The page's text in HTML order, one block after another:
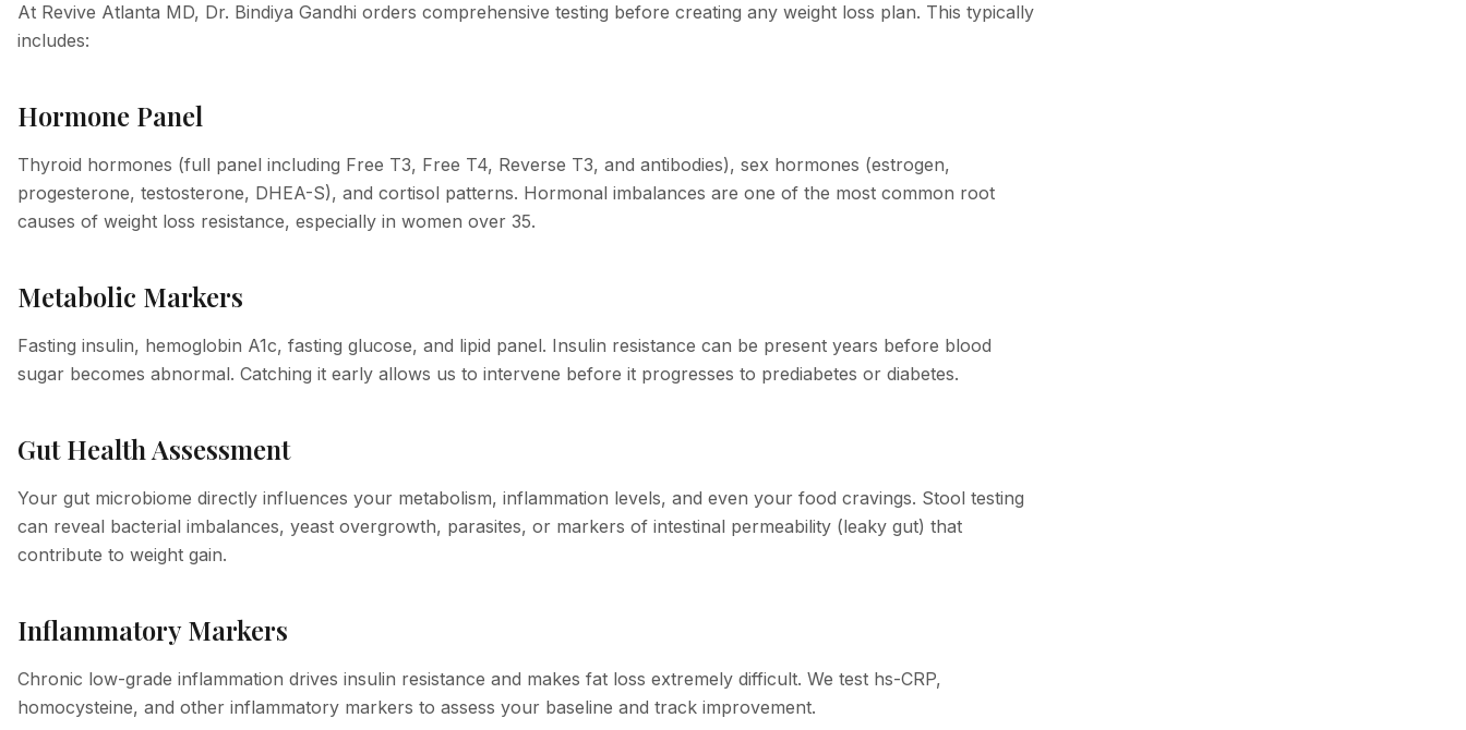
At Revive Atlanta MD, Dr. Bindiya Gandhi orders comprehensive testing before creating any weight loss plan. This typically
includes:
Hormone Panel
Thyroid hormones (full panel including Free T3, Free T4, Reverse T3, and antibodies), sex hormones (estrogen,
progesterone, testosterone, DHEA-S), and cortisol patterns. Hormonal imbalances are one of the most common root
causes of weight loss resistance, especially in women over 35.
Metabolic Markers
Fasting insulin, hemoglobin A1c, fasting glucose, and lipid panel. Insulin resistance can be present years before blood
sugar becomes abnormal. Catching it early allows us to intervene before it progresses to prediabetes or diabetes.
Gut Health Assessment
Your gut microbiome directly influences your metabolism, inflammation levels, and even your food cravings. Stool testing
can reveal bacterial imbalances, yeast overgrowth, parasites, or markers of intestinal permeability (leaky gut) that
contribute to weight gain.
Inflammatory Markers
Chronic low-grade inflammation drives insulin resistance and makes fat loss extremely difficult. We test hs-CRP,
homocysteine, and other inflammatory markers to assess your baseline and track improvement.